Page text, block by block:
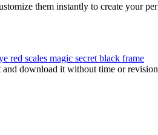
them instantly to create your
red scales magic secret black frame
and download it without time or